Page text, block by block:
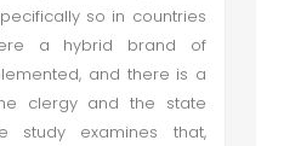
so in countries
a hybrid brand of
and there is a
clergy and the state
study examines that,